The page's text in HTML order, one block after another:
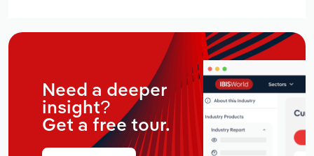
Need a deeper
insight?
Get a free tour.